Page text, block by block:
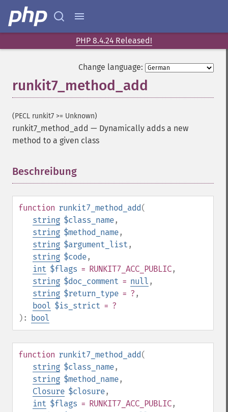
PHP 8.4.24 Released!
Change language:
runkit7_method_add
(PECL runkit7 >= Unknown)
runkit7_method_add — Dynamically adds a new
method to a given class
Beschreibung
function runkit7_method_add(
string $class_name,
string $method_name,
string $argument_list ,
string $code,
int $flags = RUNKIT7_ACC_PUBLIC,
string $doc_comment = null ,
string $return_type = ? ,
bool $is_strict = ?
): bool
function runkit7_method_add(
string $class_name,
string $method_name,
Closure $closure,
int $flags = RUNKIT7_ACC_PUBLIC,